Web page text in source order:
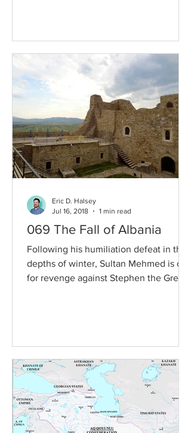
069 The Fall of Albania
Following his humiliation defeat in the
depths of winter, Sultan Mehmed is out
for revenge against Stephen the Great
Eric D. Halsey
Jul 16, 2018
1 min read